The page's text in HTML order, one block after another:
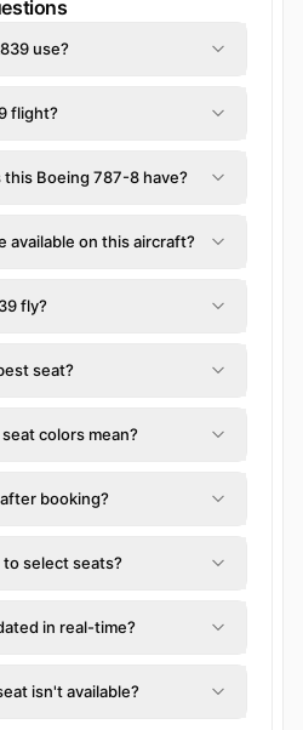
use?
flight?
this Boeing 787-8 have?
available on this aircraft?
fly?
seat?
colors mean?
booking?
select seats?
in real-time?
isn't available?